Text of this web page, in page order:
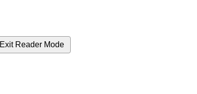
Exit Reader Mode